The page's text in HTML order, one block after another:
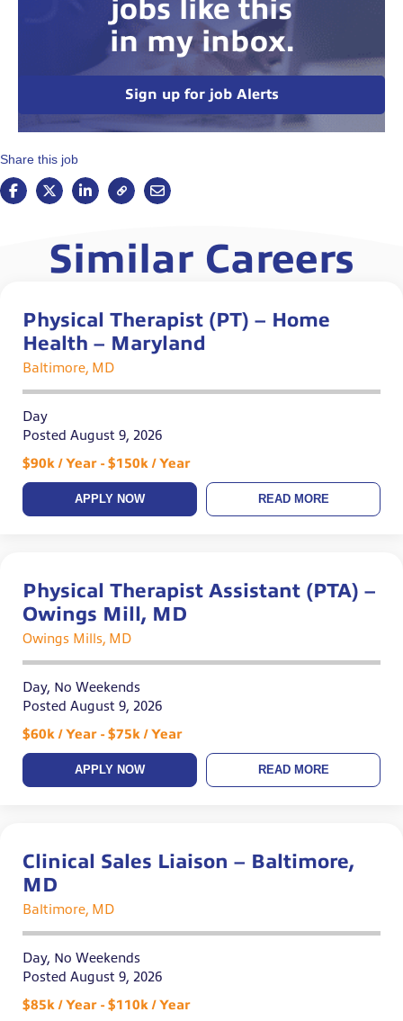
jobs like this
in my inbox.
Sign up for job Alerts
Share this job
Similar Careers
Physical Therapist (PT) – Home
Health – Maryland
Baltimore, MD
Day
Posted August 9, 2026
$90k / Year - $150k / Year
APPLY NOW READ MORE
Physical Therapist Assistant (PTA) –
Owings Mill, MD
Owings Mills, MD
Day, No Weekends
Posted August 9, 2026
$60k / Year - $75k / Year
APPLY NOW READ MORE
Clinical Sales Liaison – Baltimore,
MD
Baltimore, MD
Day, No Weekends
Posted August 9, 2026
$85k / Year - $110k / Year